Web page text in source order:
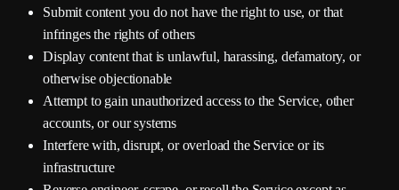
Submit content you do not have the right to use, or that
infringes the rights of others
Display content that is unlawful, harassing, defamatory, or
otherwise objectionable
Attempt to gain unauthorized access to the Service, other
accounts, or our systems
Interfere with, disrupt, or overload the Service or its
infrastructure